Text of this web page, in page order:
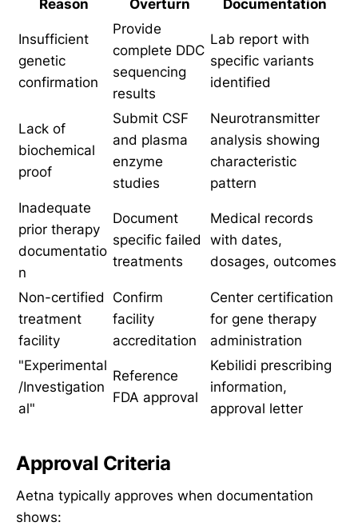
Reason
Overturn
Documentation
Insufficient
genetic
confirmation
Provide
complete DDC
sequencing
results
Lab report with
specific variants
identified
Lack of
biochemical
proof
Submit CSF
and plasma
enzyme
studies
Neurotransmitter
analysis showing
characteristic
pattern
Inadequate
prior therapy
documentatio
n
Document
specific failed
treatments
Medical records
with dates,
dosages, outcomes
Non-certified
treatment
facility
Confirm
facility
accreditation
Center certification
for gene therapy
administration
"Experimental
/Investigation
al"
Reference
FDA approval
Kebilidi prescribing
information,
approval letter
Approval Criteria
Aetna typically approves when documentation
shows: